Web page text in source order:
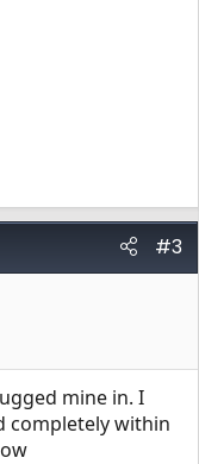
#3
mine in. I
completely within